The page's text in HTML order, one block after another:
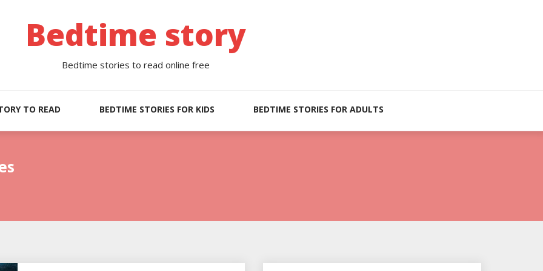
Bedtime story
Bedtime stories to read online free
TO READ BEDTIME STORIES FOR KIDS BEDTIME STORIES FOR ADULTS